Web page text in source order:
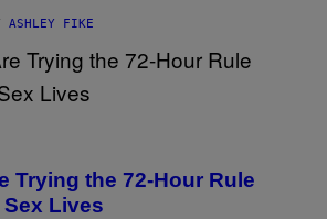
ASHLEY FIKE
Trying the 72-Hour Rule
Lives